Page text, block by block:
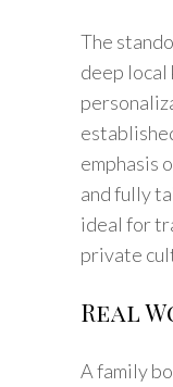
The
deep local
emphasis
and fully
ideal for
private
Real
A family